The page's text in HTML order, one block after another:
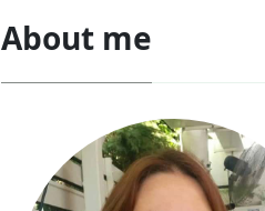
About me